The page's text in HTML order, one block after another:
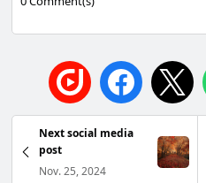
Next social media
post
Nov. 25, 2024